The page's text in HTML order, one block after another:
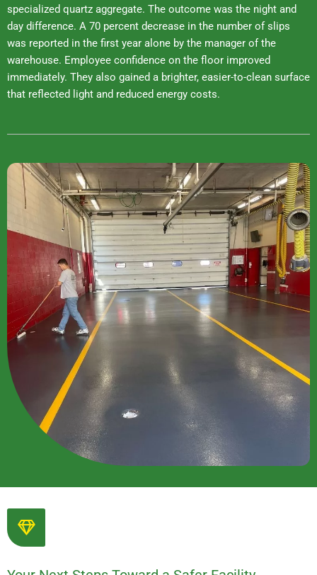
specialized quartz aggregate. The outcome was the night and
day difference. A 70 percent decrease in the number of slips
was reported in the first year alone by the manager of the
warehouse. Employee confidence on the floor improved
immediately. They also gained a brighter, easier-to-clean surface
that reflected light and reduced energy costs.